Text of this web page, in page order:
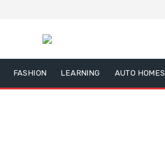
FASHION LEARNING AUTO HOMES